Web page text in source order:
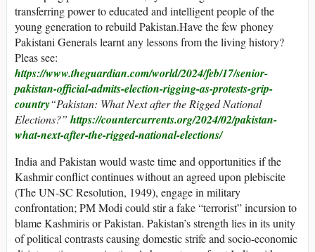
transferring power to educated and intelligent people of the
young generation to rebuild Pakistan.Have the few phoney
Pakistani Generals learnt any lessons from the living history?
Pleas see:
https://www.theguardian.com/world/2024/feb/17/senior-
pakistan-official-admits-election-rigging-as-protests-grip-
country“Pakistan: What Next after the Rigged National
Elections?” https://countercurrents.org/2024/02/pakistan-
what-next-after-the-rigged-national-elections/
India and Pakistan would waste time and opportunities if the
Kashmir conflict continues without an agreed upon plebiscite
(The UN-SC Resolution, 1949), engage in military
confrontation; PM Modi could stir a fake “terrorist” incursion to
blame Kashmiris or Pakistan. Pakistan’s strength lies in its unity
of political contrasts causing domestic strife and socio-economic